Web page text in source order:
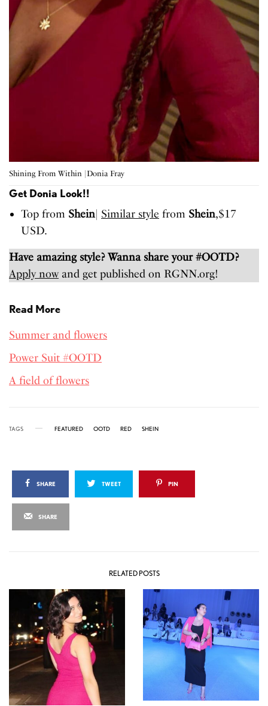
Shining From Within |Donia Fray
Get Donia Look!!
Top from Shein| Similar style from Shein,$17
USD.
Have amazing style? Wanna share your #OOTD?
Apply nowand get published on RGNN.org!
Read More
Summer and flowers
Power Suit #OOTD
A field of flowers
TAGS FEATURED OOTD RED SHEIN
SHARE TWEET PIN
SHARE
RELATED POSTS